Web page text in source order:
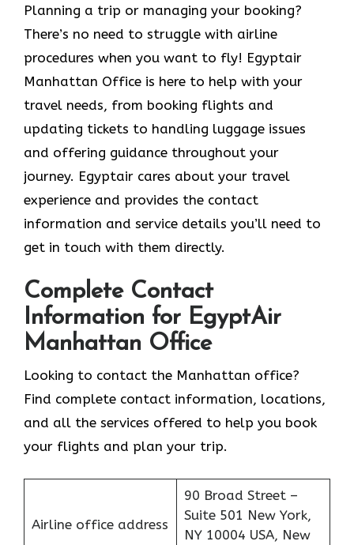
Planning a trip or managing your booking?
There’s no need to struggle with airline
procedures when you want to fly! Egyptair
Manhattan Office is here to help with your
travel needs, from booking flights and
updating tickets to handling luggage issues
and offering guidance throughout your
journey. Egyptair cares about your travel
experience and provides the contact
information and service details you’ll need to
get in touch with them directly.
Complete Contact
Information for EgyptAir
Manhattan Office
Looking to contact the Manhattan office?
Find complete contact information, locations,
and all the services offered to help you book
your flights and plan your trip.
Airline office address
90 Broad Street –
Suite 501 New York,
NY 10004 USA, New